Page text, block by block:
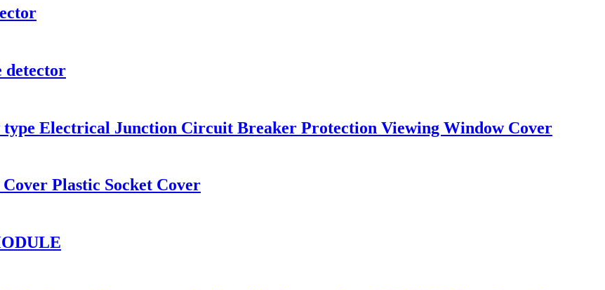
detector
Electrical Junction Circuit Breaker Protection Viewing Window Cover
Plastic Socket Cover